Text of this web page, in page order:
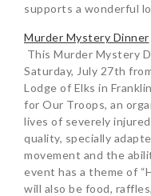
supports a wonderful
Murder Mystery Dinner
This Murder Mystery
Saturday, July 27th
Lodge of Elks in
for Our Troops, an
lives of severely
quality, specially
movement and the
event has a theme of
will also be food,